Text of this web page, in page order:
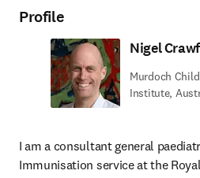
Profile
Nigel
Murdoch
Institute,
I am a consultant general
Immunisation service at the